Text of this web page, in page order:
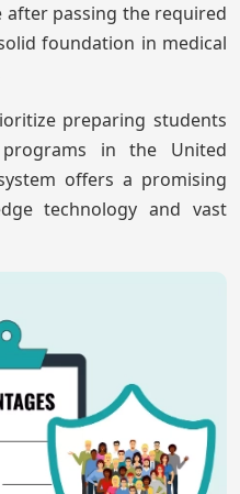
passing the required
foundation in medical
preparing students
in the United
offers a promising
technology and vast